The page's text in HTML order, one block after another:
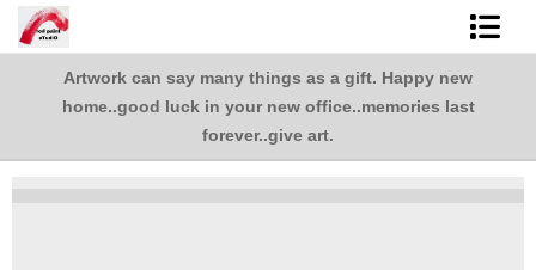
Artwork can say many things as a gift. Happy new
home..good luck in your new office..memories last
forever..give art.
Shop Art